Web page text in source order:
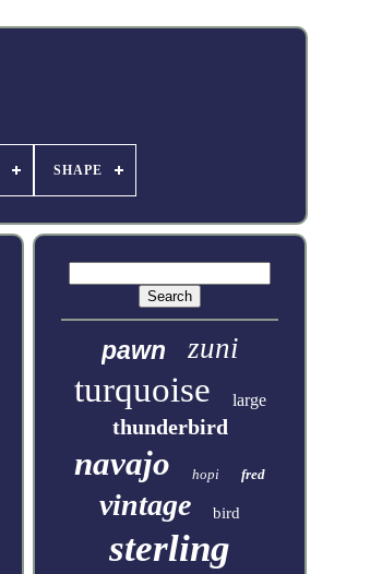
SHAPE
pawn zuni
turquoise large
thunderbird
navajo hopi fred
vintage bird
sterling